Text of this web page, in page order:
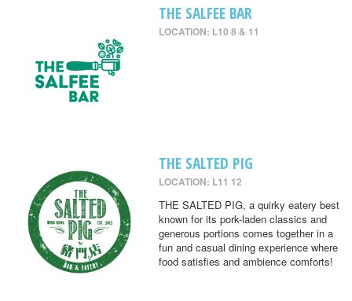
THE SALFEE BAR
LOCATION: L10 8 & 11
THE SALTED PIG
LOCATION: L11 12
THE SALTED PIG, a quirky eatery best
known for its pork-laden classics and
generous portions comes together in a
fun and casual dining experience where
food satisfies and ambience comforts!